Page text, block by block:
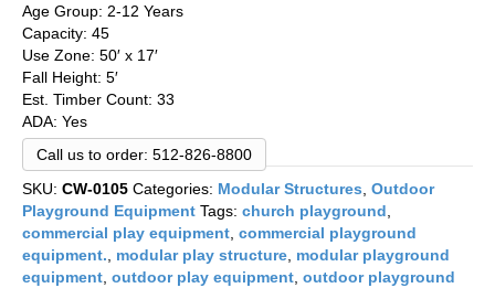
was:
$44,366.54.
Age Group: 2-12 Years
Capacity: 45
Use Zone: 50′ x 17′
Fall Height: 5′
Est. Timber Count: 33
ADA: Yes
Call us to order: 512-826-8800
SKU: CW-0105 Categories: Modular Structures Outdoor
Playground Equipment Tags: church playground
commercial play equipment commercial playground
equipment.
modular play structure modular playground
equipment outdoor play equipment outdoor playground